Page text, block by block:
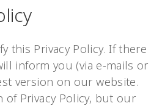
this Privacy Policy. If there
inform you (via e-mails or
version on our website.
of Privacy Policy, but our